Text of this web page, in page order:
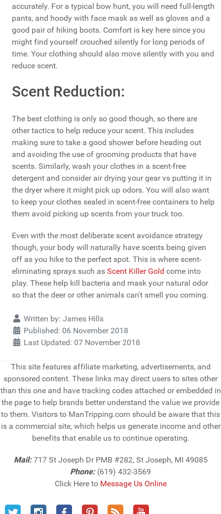
accurately. For a typical bow hunt, you will need full-length
pants, and hoody with face mask as well as gloves and a
good pair of hiking boots. Comfort is key here since you
might find yourself crouched silently for long periods of
time. Your clothing should also move silently with you and
reduce scent.
Scent Reduction:
The best clothing is only so good though, so there are
other tactics to help reduce your scent. This includes
making sure to take a good shower before heading out
and avoiding the use of grooming products that have
scents. Similarly, wash your clothes in a scent-free
detergent and consider air drying your gear vs putting it in
the dryer where it might pick up odors. You will also want
to keep your clothes sealed in scent-free containers to help
them avoid picking up scents from your truck too.
Even with the most deliberate scent avoidance strategy
though, your body will naturally have scents being given
off as you hike to the perfect spot. This is where scent-
eliminating sprays such as Scent Killer Gold come into
play. These help kill bacteria and mask your natural odor
so that the deer or other animals can't smell you coming.
DetailsWritten by: James Hills
Published: 06 November 2018
Last Updated: 07 November 2018
This site features affiliate marketing, advertisements, and
sponsored content. These links may direct users to sites other
than this one and have tracking codes attached or embedded in
the page to help brands better understand the value we provide
to them. Visitors to ManTripping.com should be aware that this
is a commercial site, which helps us generate income and other
benefits that enable us to continue operating.
Mail:717 St Joseph Dr PMB #282, St Joseph, MI 49085
Phone:(619) 432-3569
Click Here to Message Us Online